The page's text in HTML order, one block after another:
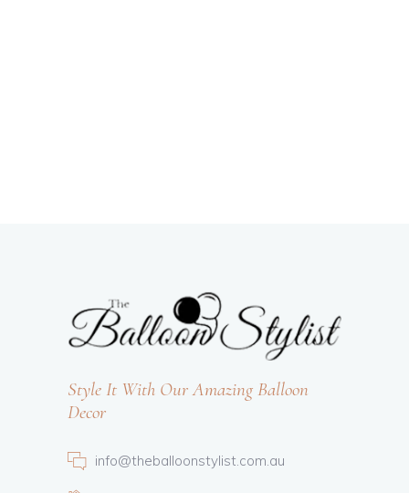
Style It With Our Amazing Balloon
Decor
info@theballoonstylist.com.au